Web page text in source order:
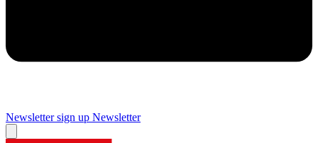
Newsletter sign up Newsletter